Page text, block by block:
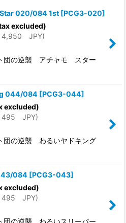
020/084 1st [PCG3-020]
excluded)
4,950 JPY)
団の逆襲 アチャモ スター
044/084 [PCG3-044]
excluded)
495 JPY)
団の逆襲 わるいヤドキング
084 [PCG3-043]
excluded)
495 JPY)
団の逆襲 わるいスリーパー